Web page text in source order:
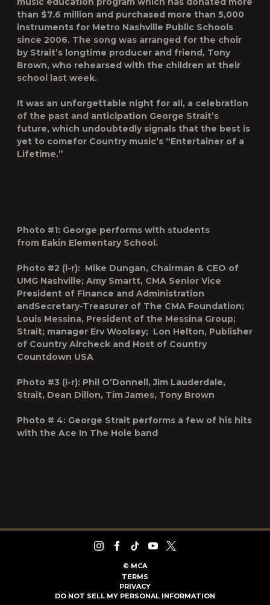
than $7.6 million and purchased more than 5,000
instruments for Metro Nashville Public Schools
since 2006. The song was arranged for the choir
by Strait’s longtime producer and friend, Tony
Brown, who rehearsed with the children at their
school last week.
It was an unforgettable night for all, a celebration
of the past and anticipation George Strait’s
future, which undoubtedly signals that the best is
yet to comefor Country music’s “Entertainer of a
Lifetime.”
Photo #1: George performs with students
from Eakin Elementary School.
Photo #2 (l-r): Mike Dungan, Chairman & CEO of
UMG Nashville; Amy Smartt, CMA Senior Vice
President of Finance and Administration
andSecretary-Treasurer of The CMA Foundation;
Louis Messina, President of the Messina Group;
Strait; manager Erv Woolsey; Lon Helton, Publisher
of Country Aircheck and Host of Country
Countdown USA
Photo #3 (l-r): Phil O’Donnell, Jim Lauderdale,
Strait, Dean Dillon, Tim James, Tony Brown
Photo # 4: George Strait performs a few of his hits
with the Ace In The Hole band
© MCA
TERMS
PRIVACY
DO NOT SELL MY PERSONAL INFORMATION